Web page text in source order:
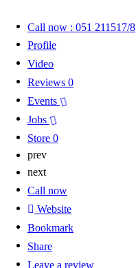
Call now : 051 211517/8
Profile
Video
Reviews 0
Events
Jobs
Store 0
prev
next
Call now
Website
Bookmark
Share
Leave a review